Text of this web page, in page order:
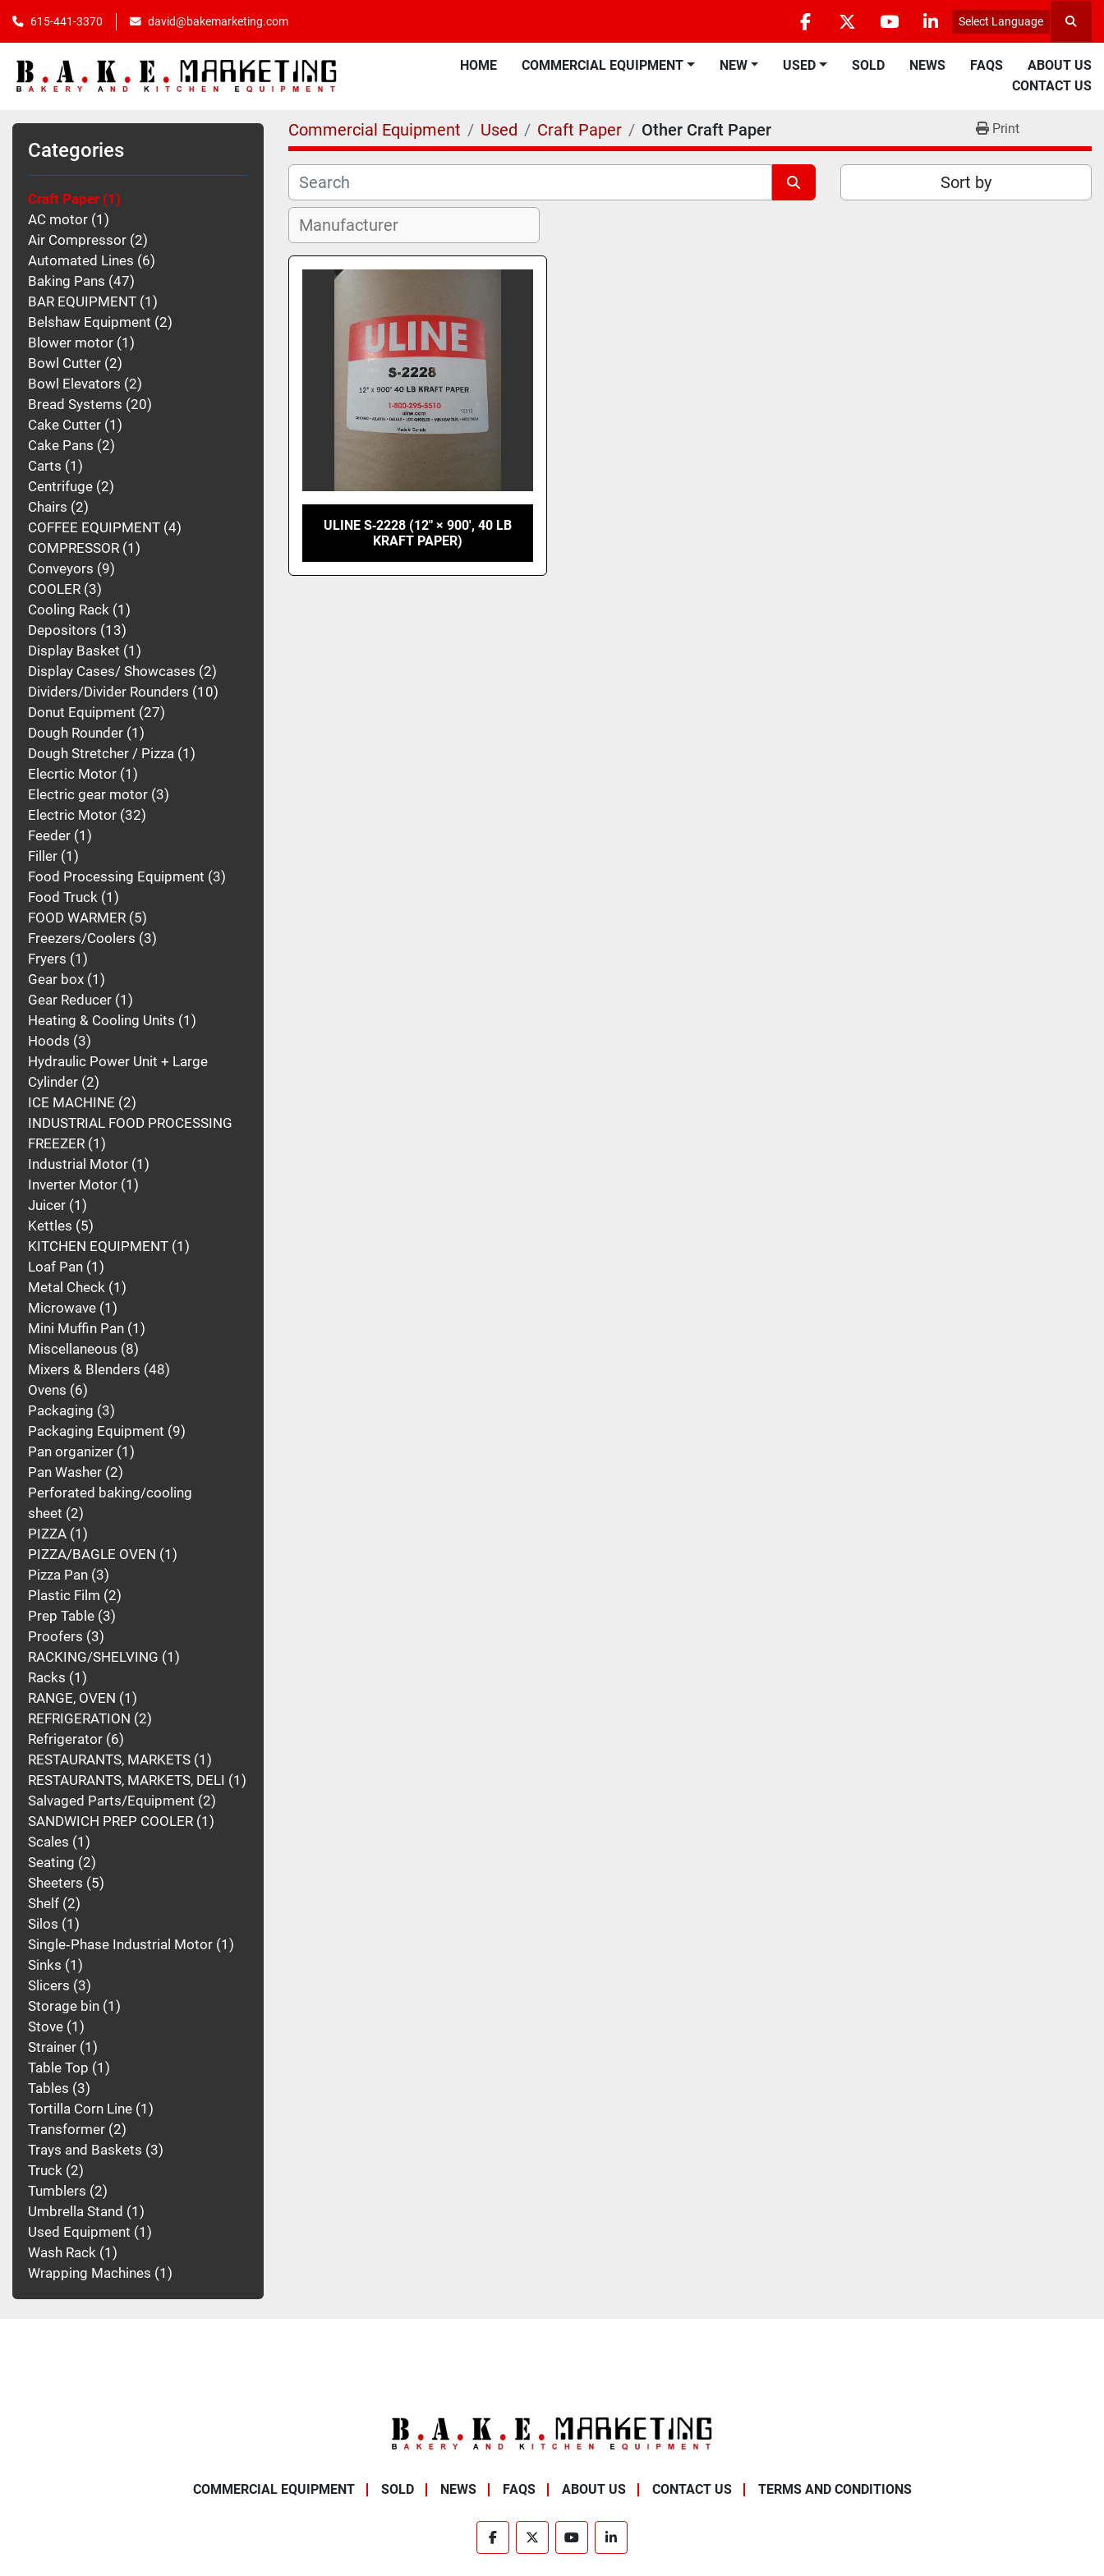
615-441-3370 david@bakemarketing.com
facebooktwitteryoutubelinkedin
Select Language
HOME COMMERCIAL EQUIPMENT NEW USED SOLD NEWS FAQS
ABOUT US
CONTACT US
Categories
Craft Paper 1
AC motor 1
Air Compressor 2
Automated Lines 6
Baking Pans 47
BAR EQUIPMENT 1
Belshaw Equipment 2
Blower motor 1
Bowl Cutter 2
Bowl Elevators 2
Bread Systems 20
Cake Cutter 1
Cake Pans 2
Carts 1
Centrifuge 2
Chairs 2
COFFEE EQUIPMENT 4
COMPRESSOR 1
Conveyors 9
COOLER 3
Cooling Rack 1
Depositors 13
Display Basket 1
Display Cases/ Showcases 2
Dividers/Divider Rounders 10
Donut Equipment 27
Dough Rounder 1
Dough Stretcher / Pizza 1
Elecrtic Motor 1
Electric gear motor 3
Electric Motor 32
Feeder 1
Filler 1
Food Processing Equipment 3
Food Truck 1
FOOD WARMER 5
Freezers/Coolers 3
Fryers 1
Gear box 1
Gear Reducer 1
Heating & Cooling Units 1
Hoods 3
Hydraulic Power Unit + Large
Cylinder 2
ICE MACHINE 2
INDUSTRIAL FOOD PROCESSING
FREEZER 1
Industrial Motor 1
Inverter Motor 1
Juicer 1
Kettles 5
KITCHEN EQUIPMENT 1
Loaf Pan 1
Metal Check 1
Microwave 1
Mini Muffin Pan 1
Miscellaneous 8
Mixers & Blenders 48
Ovens 6
Packaging 3
Packaging Equipment 9
Pan organizer 1
Pan Washer 2
Perforated baking/cooling
sheet 2
PIZZA 1
PIZZA/BAGLE OVEN 1
Pizza Pan 3
Plastic Film 2
Prep Table 3
Proofers 3
RACKING/SHELVING 1
Racks 1
RANGE, OVEN 1
REFRIGERATION 2
Refrigerator 6
RESTAURANTS, MARKETS 1
RESTAURANTS, MARKETS, DELI
1
Salvaged Parts/Equipment 2
SANDWICH PREP COOLER 1
Scales 1
Seating 2
Sheeters 5
Shelf 2
Silos 1
Single‑Phase Industrial Motor 1
Sinks 1
Slicers 3
Storage bin 1
Stove 1
Strainer 1
Table Top 1
Tables 3
Tortilla Corn Line 1
Transformer 2
Trays and Baskets 3
Truck 2
Tumblers 2
Umbrella Stand
1
Used Equipment 1
Wash Rack 1
Wrapping Machines 1
Commercial Equipment Used Craft Paper Other Craft Paper Print
Sort by
ULINE S‑2228 (12" × 900', 40 LB
KRAFT PAPER)
COMMERCIAL EQUIPMENT SOLD NEWS FAQS ABOUT US CONTACT US TERMS AND CONDITIONS
facebooktwitter youtubelinkedin